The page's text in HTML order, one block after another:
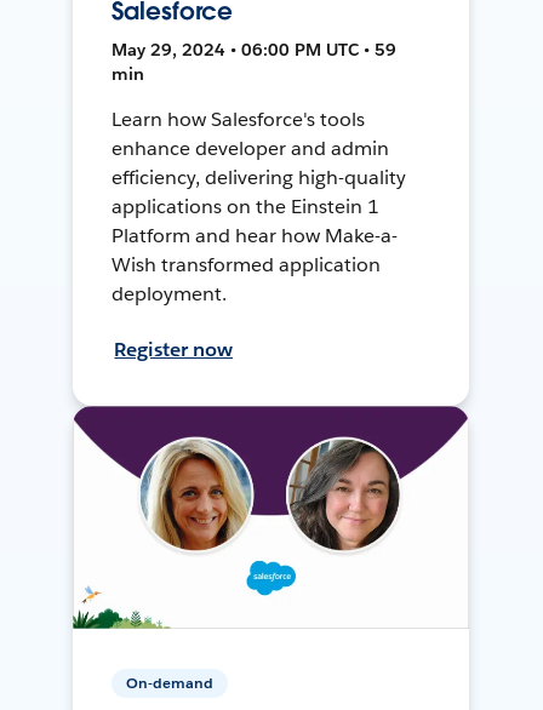
Salesforce
May 29, 2024 • 06:00 PM UTC • 59
min
Learn how Salesforce's tools
enhance developer and admin
efficiency, delivering high-quality
applications on the Einstein 1
Platform and hear how Make-a-
Wish transformed application
deployment.
Register now
On-demand